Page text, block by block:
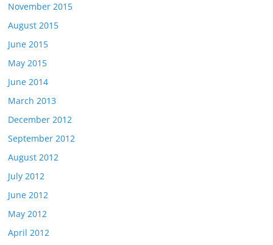
November 2015
August 2015
June 2015
May 2015
June 2014
March 2013
December 2012
September 2012
August 2012
July 2012
June 2012
May 2012
April 2012